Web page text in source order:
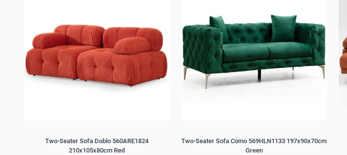
Two-Seater Sofa Doblo 560ARE1824
210x105x80cm Red
Two-Seater Sofa Como 569HLN1133 197x90x70cm
Green